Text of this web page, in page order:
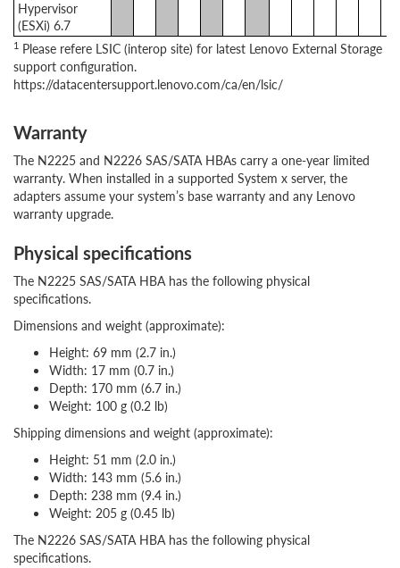
Hypervisor
(ESXi) 6.7
1 Please refere LSIC (interop site) for latest Lenovo External Storage
support configuration.
https://datacentersupport.lenovo.com/ca/en/lsic/
Warranty
The N2225 and N2226 SAS/SATA HBAs carry a one-year limited
warranty. When installed in a supported System x server, the
adapters assume your system’s base warranty and any Lenovo
warranty upgrade.
Physical specifications
The N2225 SAS/SATA HBA has the following physical
specifications.
Dimensions and weight (approximate):
Height: 69 mm (2.7 in.)
Width: 17 mm (0.7 in.)
Depth: 170 mm (6.7 in.)
Weight: 100 g (0.2 lb)
Shipping dimensions and weight (approximate):
Height: 51 mm (2.0 in.)
Width: 143 mm (5.6 in.)
Depth: 238 mm (9.4 in.)
Weight: 205 g (0.45 lb)
The N2226 SAS/SATA HBA has the following physical
specifications.